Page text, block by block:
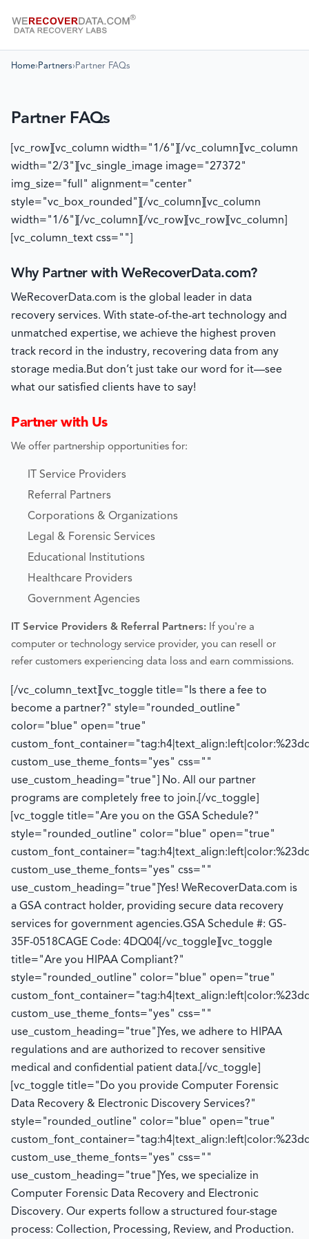
Home› Partners› Partner FAQs
Partner FAQs
[vc_row][vc_column width="1/6"][/vc_column][vc_column
width="2/3"][vc_single_image image="27372"
img_size="full" alignment="center"
style="vc_box_rounded"][/vc_column][vc_column
width="1/6"][/vc_column][/vc_row][vc_row][vc_column]
[vc_column_text css=""]
Why Partner with WeRecoverData.com?
WeRecoverData.com is the global leader in data
recovery services. With state-of-the-art technology and
unmatched expertise, we achieve the highest proven
track record in the industry, recovering data from any
storage media.But don’t just take our word for it—see
what our satisfied clients have to say!
Partner with Us
We offer partnership opportunities for:
IT Service Providers
Referral Partners
Corporations & Organizations
Legal & Forensic Services
Educational Institutions
Healthcare Providers
Government Agencies
IT Service Providers & Referral Partners: If you're a
computer or technology service provider, you can resell or
refer customers experiencing data loss and earn commissions.
[/vc_column_text][vc_toggle title="Is there a fee to
become a partner?" style="rounded_outline"
color="blue" open="true"
custom_use_theme_fonts="yes" css=""
use_custom_heading="true"]
No. All our partner
programs are completely free to join. [/vc_toggle]
[vc_toggle title="Are you on the GSA Schedule?"
style="rounded_outline" color="blue" open="true"
custom_use_theme_fonts="yes" css=""
use_custom_heading="true"] Yes! WeRecoverData.com is
a GSA contract holder, providing secure data recovery
services for government agencies.GSA Schedule #: GS-
35F-0518CAGE Code: 4DQ04 [/vc_toggle][vc_toggle
title="Are you HIPAA Compliant?"
style="rounded_outline" color="blue" open="true"
custom_use_theme_fonts="yes" css=""
use_custom_heading="true"] Yes, we adhere to HIPAA
regulations and are authorized to recover sensitive
medical and confidential patient data. [/vc_toggle]
[vc_toggle title="Do you provide Computer Forensic
Data Recovery & Electronic Discovery Services?"
style="rounded_outline" color="blue" open="true"
custom_use_theme_fonts="yes" css=""
use_custom_heading="true"] Yes, we specialize in
Computer Forensic Data Recovery and Electronic
Discovery. Our experts follow a structured four-stage
process: Collection, Processing, Review, and Production.